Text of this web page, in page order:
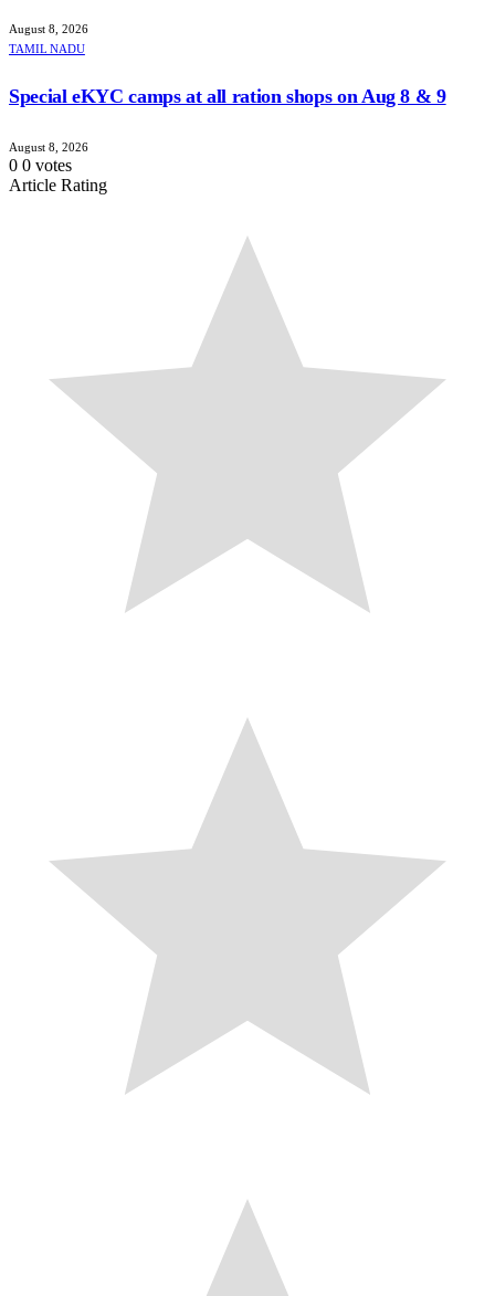
August 8, 2026
TAMIL NADU
Special eKYC camps at all ration shops on Aug 8 & 9
August 8, 2026
0 0 votes
Article Rating